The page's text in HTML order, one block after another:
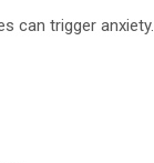
can trigger anxiety.